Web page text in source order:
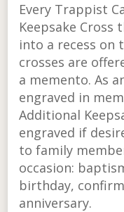
Every Trappist
Keepsake
into a recess on
crosses are
a memento. As
engraved in
Additional
engraved if
to family
occasion:
birthday,
anniversary.